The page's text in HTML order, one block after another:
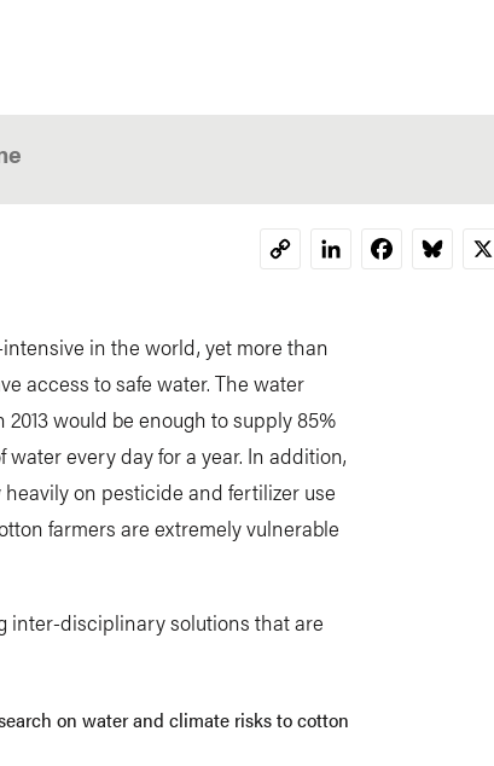
CopyLinkedInFacebookBluesky
X
in the world, yet more than
access to safe water. The water
would be enough to supply 85%
every day for a year. In addition,
on pesticide and fertilizer use
farmers are extremely vulnerable
inter-disciplinary solutions that are
on water and climate risks to cotton